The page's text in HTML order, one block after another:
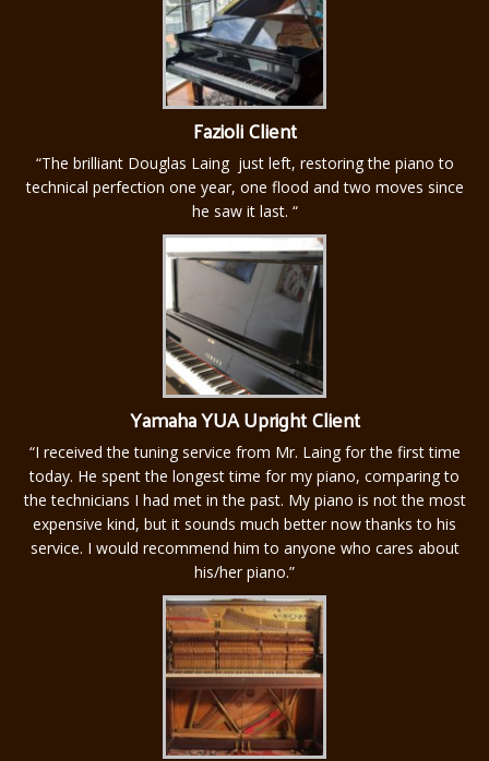
Fazioli Client
“The brilliant Douglas Laing just left, restoring the piano to
technical perfection one year, one flood and two moves since
he saw it last. “
Yamaha YUA Upright Client
“I received the tuning service from Mr. Laing for the first time
today. He spent the longest time for my piano, comparing to
the technicians I had met in the past. My piano is not the most
expensive kind, but it sounds much better now thanks to his
service. I would recommend him to anyone who cares about
his/her piano.”